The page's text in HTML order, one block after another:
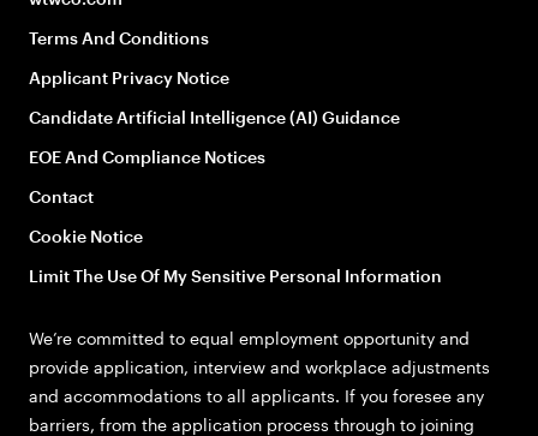
Terms And Conditions
Applicant Privacy Notice
Candidate Artificial Intelligence (AI) Guidance
EOE And Compliance Notices
Contact
Cookie Notice
Limit The Use Of My Sensitive Personal Information
We’re committed to equal employment opportunity and
provide application, interview and workplace adjustments
and accommodations to all applicants. If you foresee any
barriers, from the application process through to joining